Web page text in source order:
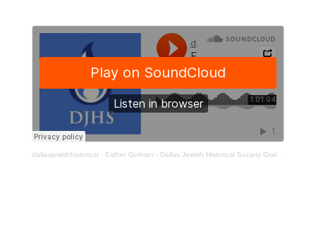
dallasjewishhistorical· Esther Golman - Dallas Jewish Historical Society Oral History